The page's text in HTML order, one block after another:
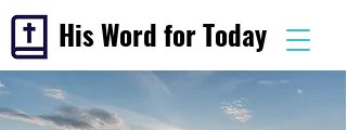
His Word for Today